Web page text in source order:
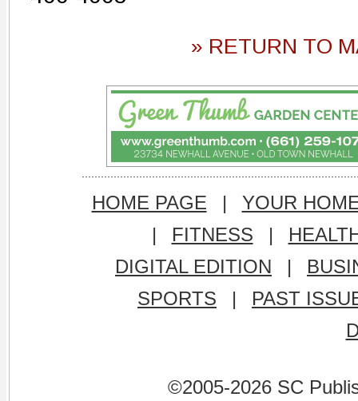
» RETURN TO
HOME PAGE |
YOUR
|
FITNESS |
DIGITAL EDITION
|
SPORTS
|
PAST
©2005-2026 SC